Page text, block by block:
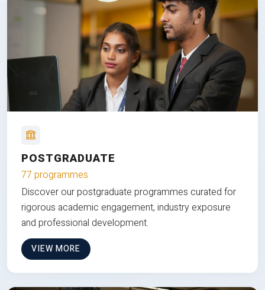
POSTGRADUATE
77 programmes
Discover our postgraduate programmes curated for
rigorous academic engagement, industry exposure
and professional development.
VIEW MORE